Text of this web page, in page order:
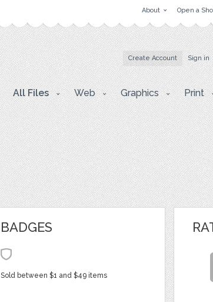
About Open a
Create Account Sign in
All Files Web Graphics Print
BADGES
Sold between $1 and $49 items